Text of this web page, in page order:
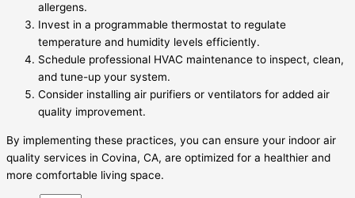
allergens.
Invest in a programmable thermostat to regulate
temperature and humidity levels efficiently.
Schedule professional HVAC maintenance to inspect, clean,
and tune-up your system.
Consider installing air purifiers or ventilators for added air
quality improvement.
By implementing these practices, you can ensure your indoor air
quality services in Covina, CA, are optimized for a healthier and
more comfortable living space.